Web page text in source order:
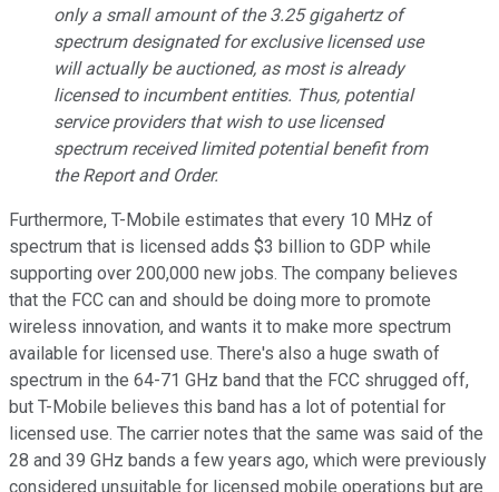
only a small amount of the 3.25 gigahertz of
spectrum designated for exclusive licensed use
will actually be auctioned, as most is already
licensed to incumbent entities. Thus, potential
service providers that wish to use licensed
spectrum received limited potential benefit from
theReport and Order.
Furthermore, T-Mobile estimates that every 10 MHz of
spectrum that is licensed adds $3 billion to GDP while
supporting over 200,000 new jobs. The company believes
that the FCC can and should be doing more to promote
wireless innovation, and wants it to make more spectrum
available for licensed use. There's also a huge swath of
spectrum in the 64-71 GHz band that the FCC shrugged off,
but T-Mobile believes this band has a lot of potential for
licensed use. The carrier notes that the same was said of the
28 and 39 GHz bands a few years ago, which were previously
considered unsuitable for licensed mobile operations but are